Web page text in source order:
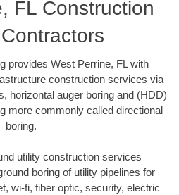
FL Construction
provides West Perrine, FL with
construction services via
horizontal auger boring and (HDD)
more commonly called directional
boring.
utility construction services
boring of utility pipelines for
wi-fi, fiber optic, security, electric